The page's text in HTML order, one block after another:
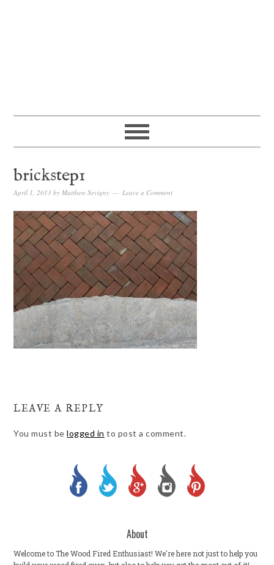
brickstep1
April 1, 2013 byMatthew Sevigny Leave a Comment
LEAVE A REPLY
You must belogged in to post a comment.
About
Welcome to The Wood Fired Enthusiast! We're here not just to help you